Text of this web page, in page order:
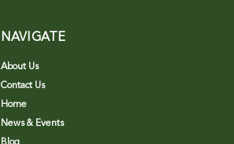
NAVIGATE
About Us
Contact Us
Home
News & Events